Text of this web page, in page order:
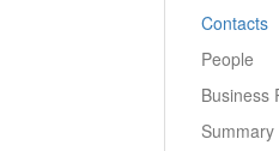
Contacts
People
Business